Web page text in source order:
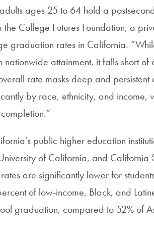
ages 25 to 64 hold a
College Futures Foundation, a
graduation rates in California.
attainment, it falls short of
rate masks deep and
by race, ethnicity, and income,
public higher education
of California, and
are significantly lower for
of low-income, Black, and
graduation, compared to 52% of